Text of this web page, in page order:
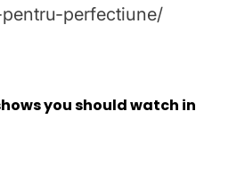
perfectiune/
you should watch in